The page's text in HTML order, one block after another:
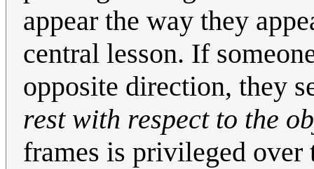
appear the way they
central lesson. If
opposite direction, they
rest with respect to the
frames is privileged over